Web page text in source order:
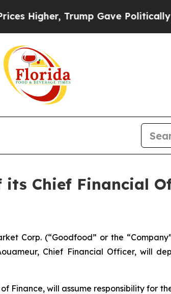
Trump Gave Politically
its Chief Financial
Corp. (“Goodfood” or the
Chief Financial Officer, will
Finance, will assume responsibility for